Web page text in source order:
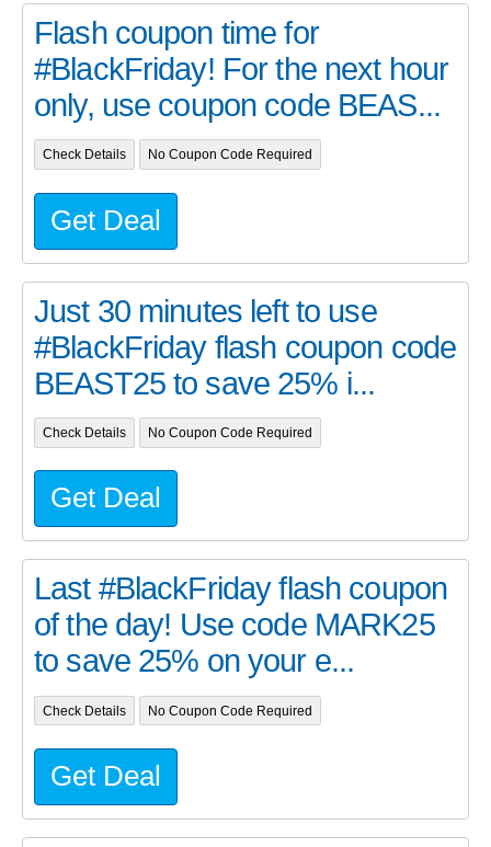
Flash coupon time for
#BlackFriday! For the next hour
only, use coupon code BEAS...
Check Details No Coupon Code Required
Get Deal
Just 30 minutes left to use
#BlackFriday flash coupon code
BEAST25 to save 25% i...
Check Details No Coupon Code Required
Get Deal
Last #BlackFriday flash coupon
of the day! Use code MARK25
to save 25% on your e...
Check Details No Coupon Code Required
Get Deal